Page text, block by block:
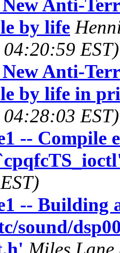
Anti-
by life
EST)
Anti-
by life in
EST)
--
-- Building
sound/